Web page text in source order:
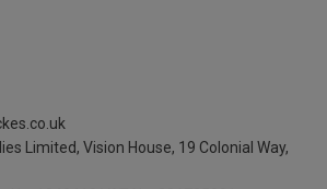
Limited, Vision House, 19 Colonial Way,